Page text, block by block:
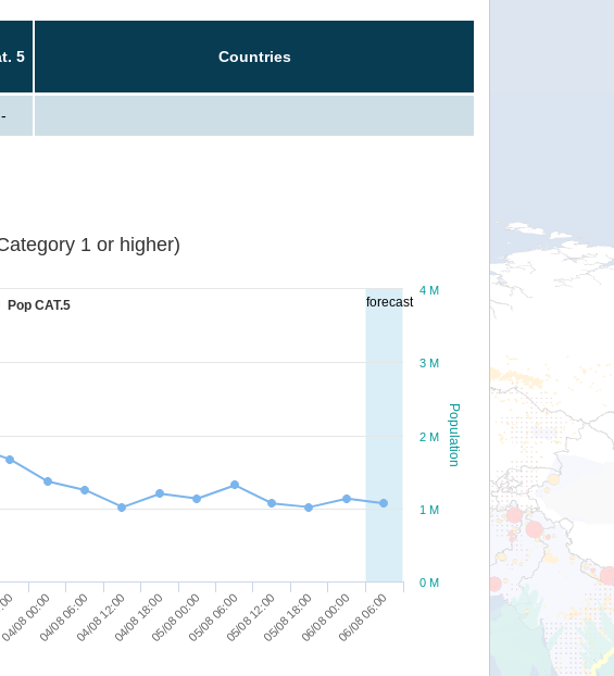
5 Countries
-
forecast
Population
1 or higher)
Pop CAT.5
04/08 00:0004/08 06:0004/08 12:0004/08 18:0005/08 00:0005/08 06:0005/08 12:0005/08 18:0006/08 00:0006/08 06:00
0 M
1 M
2 M
3 M
4 M